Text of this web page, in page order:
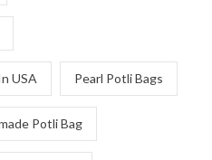
USA Pearl Potli Bags
Potli Bag